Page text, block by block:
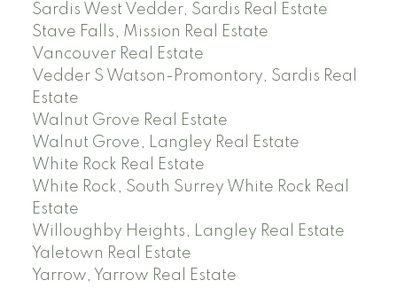
Sardis West Vedder, Sardis Real Estate
Stave Falls, Mission Real Estate
Vancouver Real Estate
Vedder S Watson-Promontory, Sardis Real
Estate
Walnut Grove Real Estate
Walnut Grove, Langley Real Estate
White Rock Real Estate
White Rock, South Surrey White Rock Real
Estate
Willoughby Heights, Langley Real Estate
Yaletown Real Estate
Yarrow, Yarrow Real Estate